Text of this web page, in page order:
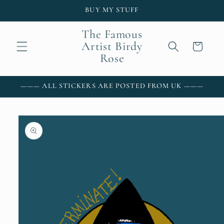
BUY MY STUFF
The Famous
Artist Birdy
Rose
Cart
——— ALL STICKERS ARE POSTED FROM UK ———
Skip to
product
information